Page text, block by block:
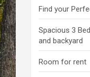
Find your
Spacious 3
and backyard
Room for rent